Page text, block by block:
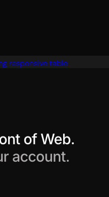
responsive table